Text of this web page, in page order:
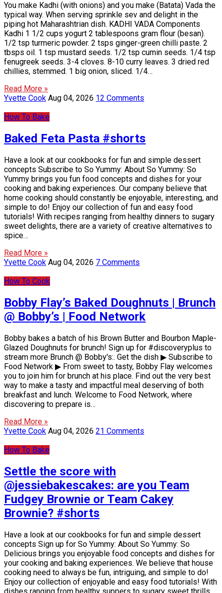
You make Kadhi (with onions) and you make (Batata) Vada the
typical way. When serving sprinkle sev and delight in the
piping hot Maharashtrian dish. KADHI VADA Components
Kadhi 1 1/2 cups yogurt 2 tablespoons gram flour (besan).
1/2 tsp turmeric powder. 2 tsps ginger-green chilli paste. 2
tbsps oil. 1 tsp mustard seeds. 1/2 tsp cumin seeds. 1/4 tsp
fenugreek seeds. 3-4 cloves. 8-10 curry leaves. 3 dried red
chillies, stemmed. 1 big onion, sliced. 1/4…
Read More »
Yvette Cook Aug 04, 2026 12 Comments
How To Bake
Baked Feta Pasta #shorts
Have a look at our cookbooks for fun and simple dessert
concepts Subscribe to So Yummy: About So Yummy: So
Yummy brings you fun food concepts and dishes for your
cooking and baking experiences. Our company believe that
home cooking should constantly be enjoyable, interesting, and
simple to do! Enjoy our collection of fun and easy food
tutorials! With recipes ranging from healthy dinners to sugary
sweet delights, there are a variety of creative alternatives to
spice…
Read More »
Yvette Cook Aug 04, 2026 7 Comments
How To Cook
Bobby Flay’s Baked Doughnuts | Brunch
@ Bobby’s | Food Network
Bobby bakes a batch of his Brown Butter and Bourbon Maple-
Glazed Doughnuts for brunch! Sign up for #discoveryplus to
stream more Brunch @ Bobby's:. Get the dish ▶ Subscribe to
Food Network ▶ From sweet to tasty, Bobby Flay welcomes
you to join him for brunch at his place. Find out the very best
way to make a tasty and impactful meal deserving of both
breakfast and lunch. Welcome to Food Network, where
discovering to prepare is…
Read More »
Yvette Cook Aug 04, 2026 21 Comments
How To Bake
Settle the score with
@jessiebakescakes: are you Team
Fudgey Brownie or Team Cakey
Brownie? #shorts
Have a look at our cookbooks for fun and simple dessert
concepts Sign up for So Yummy: About So Yummy: So
Delicious brings you enjoyable food concepts and dishes for
your cooking and baking experiences. We believe that house
cooking need to always be fun, intriguing, and simple to do!
Enjoy our collection of enjoyable and easy food tutorials! With
dishes ranging from healthy suppers to sugary sweet thrills,